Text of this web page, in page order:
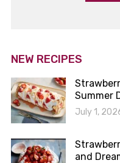
NEW RECIPES
Summer
July 1,
and